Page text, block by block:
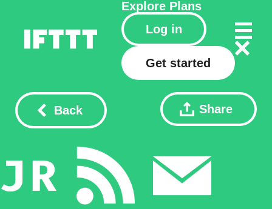
Explore Plans
Log in
Get started
Back Share